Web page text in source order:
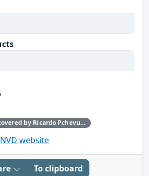
This issue was discovered by Ricardo Pchevuzinske Katz (Red Hat).
website
To clipboard